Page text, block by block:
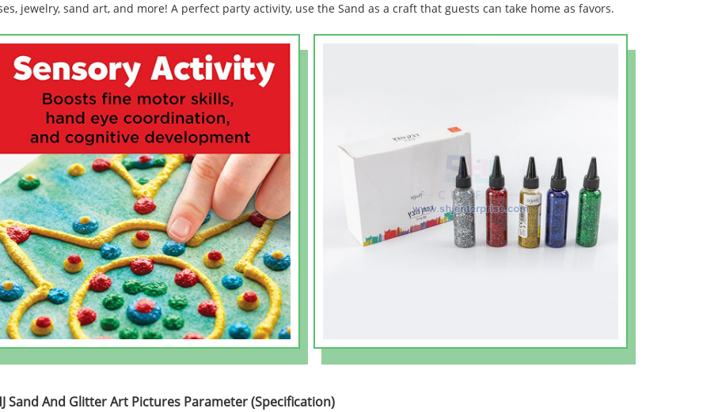
jewelry, sand art, and more! A perfect party activity, use the Sand as a craft that guests can take home as favors.
Sand And Glitter Art Pictures Parameter (Specification)